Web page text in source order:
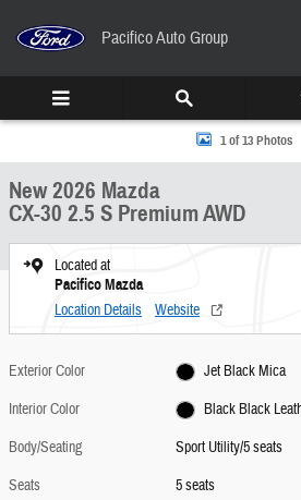
Pacifico Auto Group
New 2026 Mazda CX-30 2.5 S Premium AWD Sport
1 of 13 Photos
New 2026 Mazda
CX-30 2.5 S Premium AWD
Located at
Pacifico Mazda
Location Details Website
Exterior Color
Jet Black Mica
Interior Color
Black Black
Body/Seating
Sport Utility/5 seats
Seats
5 seats